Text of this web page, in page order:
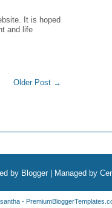
It is hoped
and life
Older Post →
by Blogger | Managed by
-